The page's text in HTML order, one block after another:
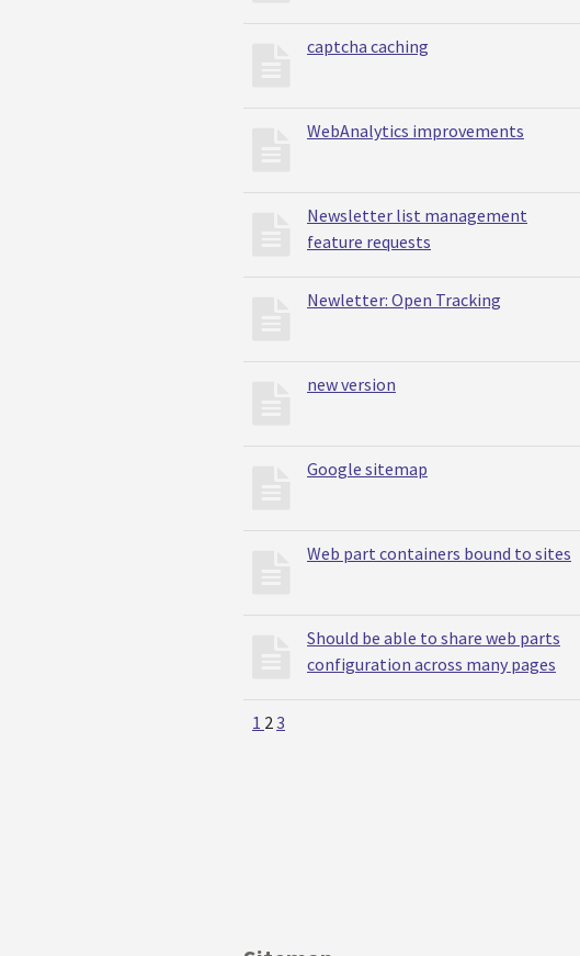
captcha caching
WebAnalytics improvements
Newsletter list management
feature requests
Newletter: Open Tracking
new version
Google sitemap
Web part containers bound to sites
Should be able to share web parts
configuration across many pages
1 23